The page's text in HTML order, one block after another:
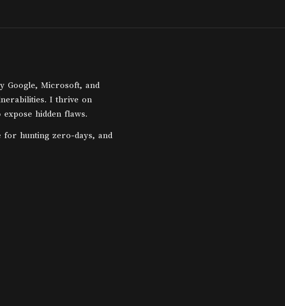
Google, Microsoft, and
I thrive on
hidden flaws.
for hunting zero-days, and